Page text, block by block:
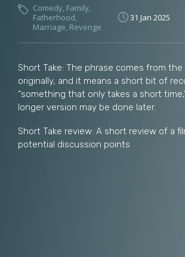
Comedy, Family,
Fatherhood,
Marriage, Revenge
31 Jan 2025
Short Take: The phrase comes from the
originally, and it means a short bit of
“something that only takes a short
longer version may be done later.
Short Take review: A short review of a
potential discussion points